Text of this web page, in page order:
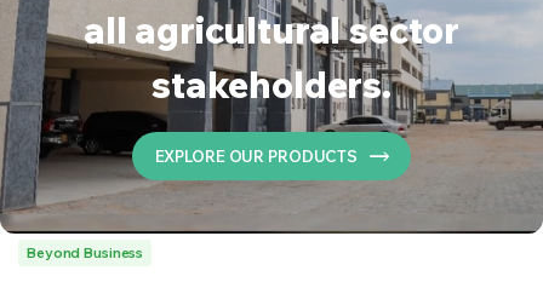
all agricultural sector
stakeholders.
EXPLORE OUR PRODUCTS
Beyond Business